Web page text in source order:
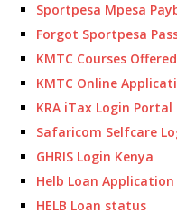
Sportpesa Mpesa
Forgot Sportpesa
KMTC Courses Offered
KMTC Online
KRA iTax Login Portal
Safaricom Selfcare
GHRIS Login Kenya
Helb Loan Application
HELB Loan status